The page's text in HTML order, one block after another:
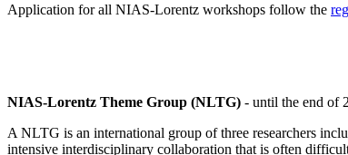
Application for all NIAS-Lorentz workshops follow the
NIAS-Lorentz Theme Group (NLTG) - until the end of
A NLTG is an international group of three researchers
intensive interdisciplinary collaboration that is often